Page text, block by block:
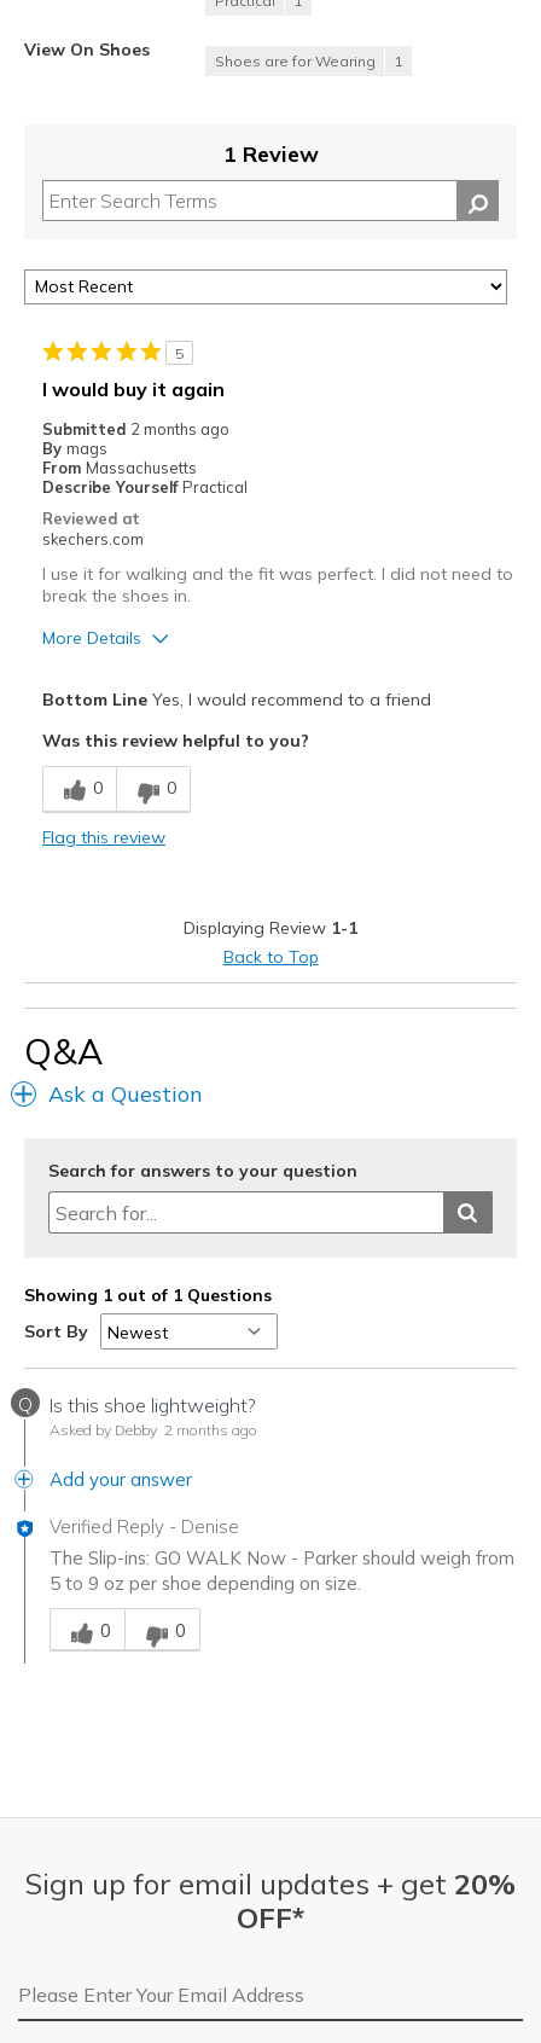
View On Shoes
Shoes are for Wearing 1
1 Review
5
I would buy it again
Submitted 2 months ago
By mags
From Massachusetts
Describe Yourself Practical
Reviewed at
skechers.com
I use it for walking and the fit was perfect. I did not need to
break the shoes in.
More Details
Comfortable
Best for
walking
Feels true to size
Shoes are for Wearing
Bottom LineYes, I would recommend to a friend
Was this review helpful to you?
0 0
Flag this review
Displaying Review 1-1
Back to Top
Q&A
Ask a Question
Search for answers to your question
Showing 1 out of 1 Questions
Sort By
Q Is this shoe lightweight?
Asked by Debby 2 months ago
Add your answer
Verified Reply - Denise
The Slip-ins: GO WALK Now - Parker should weigh from
5 to 9 oz per shoe depending on size.
Was this answer helpful to you
0
0
Sign up for email updates + get 20%
OFF*
Email Address